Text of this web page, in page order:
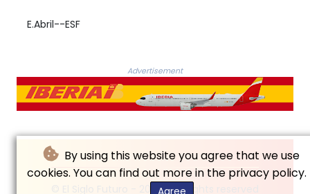
By using this website you agree that we use
cookies. You can find out more in the privacy policy.
Agree
E.Abril--ESF
Advertisement
© El Siglo Futuro - 2026 - All rights reserved